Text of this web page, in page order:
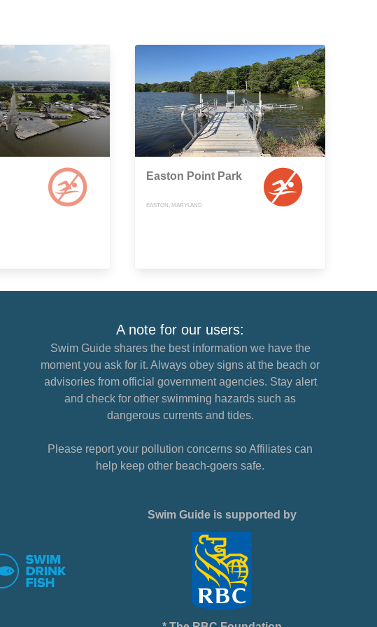
Easton Point Park
EASTON, MARYLAND
A note for our users:
Swim Guide shares the best information we have the
moment you ask for it. Always obey signs at the beach or
advisories from official government agencies. Stay alert
and check for other swimming hazards such as
dangerous currents and tides.
Please report your pollution concerns so Affiliates can
help keep other beach-goers safe.
Swim Guide is supported by